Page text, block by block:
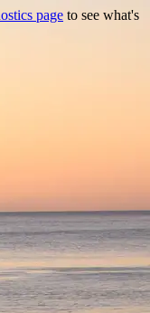
page to see what's